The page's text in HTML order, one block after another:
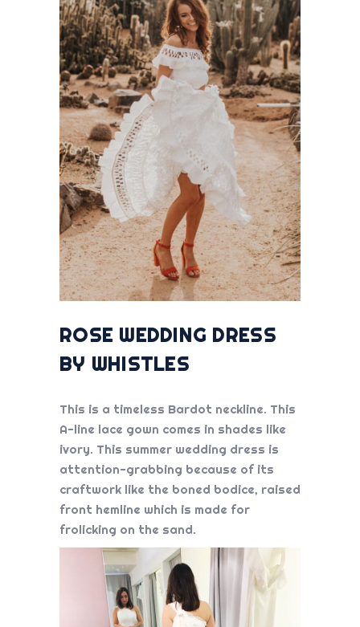
ROSE WEDDING DRESS
BY WHISTLES
This is a timeless Bardot neckline. This
A-line lace gown comes in shades like
ivory. This summer wedding dress is
attention-grabbing because of its
craftwork like the boned bodice, raised
front hemline which is made for
frolicking on the sand.